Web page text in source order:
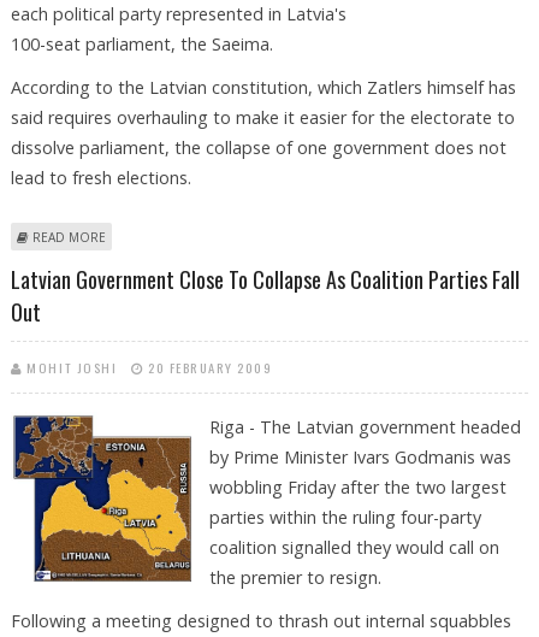
each political party represented in Latvia's
100-seat parliament, the Saeima.
According to the Latvian constitution, which Zatlers himself has
said requires overhauling to make it easier for the electorate to
dissolve parliament, the collapse of one government does not
lead to fresh elections.
READ MORE
Latvian Government Close To Collapse As Coalition Parties Fall
Out
MOHIT JOSHI 20 FEBRUARY 2009
Riga - The Latvian government headed
by Prime Minister Ivars Godmanis was
wobbling Friday after the two largest
parties within the ruling four-party
coalition signalled they would call on
the premier to resign.
Following a meeting designed to thrash out internal squabbles